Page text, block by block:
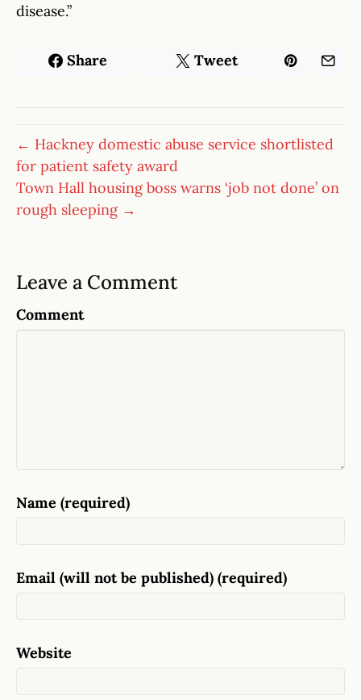
disease.”
Share Tweet
← Hackney domestic abuse service shortlisted
for patient safety award
Town Hall housing boss warns ‘job not done’ on
rough sleeping →
Leave a Comment
Comment
Name (required)
Email (will not be published) (required)
Website